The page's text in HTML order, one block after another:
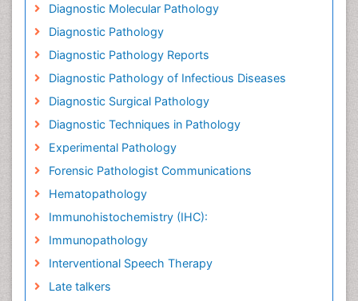
Diagnostic Molecular Pathology
Diagnostic Pathology
Diagnostic Pathology Reports
Diagnostic Pathology of Infectious Diseases
Diagnostic Surgical Pathology
Diagnostic Techniques in Pathology
Experimental Pathology
Forensic Pathologist Communications
Hematopathology
Immunohistochemistry (IHC):
Immunopathology
Interventional Speech Therapy
Late talkers